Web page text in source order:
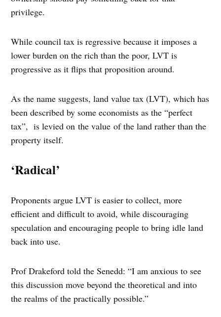
privilege.
While council tax is regressive because it imposes a
lower burden on the rich than the poor, LVT is
progressive as it flips that proposition around.
As the name suggests, land value tax (LVT), which has
been described by some economists as the “perfect
tax”, is levied on the value of the land rather than the
property itself.
‘Radical’
Proponents argue LVT is easier to collect, more
efficient and difficult to avoid, while discouraging
speculation and encouraging people to bring idle land
back into use.
Prof Drakeford told the Senedd: “I am anxious to see
this discussion move beyond the theoretical and into
the realms of the practically possible.”